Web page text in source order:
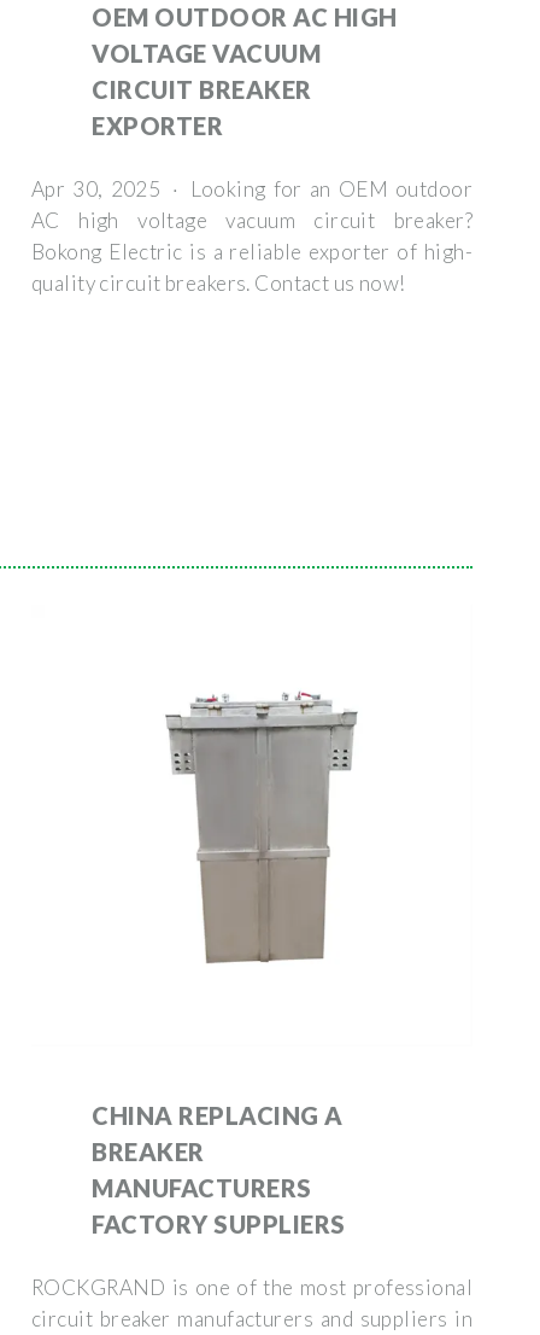
OEM OUTDOOR AC HIGH
VOLTAGE VACUUM
CIRCUIT BREAKER
EXPORTER
Apr 30, 2025 · Looking for an OEM outdoor
AC high voltage vacuum circuit breaker?
Bokong Electric is a reliable exporter of high-
quality circuit breakers. Contact us now!
CHINA REPLACING A
BREAKER
MANUFACTURERS
FACTORY SUPPLIERS
ROCKGRAND is one of the most professional
circuit breaker manufacturers and suppliers in